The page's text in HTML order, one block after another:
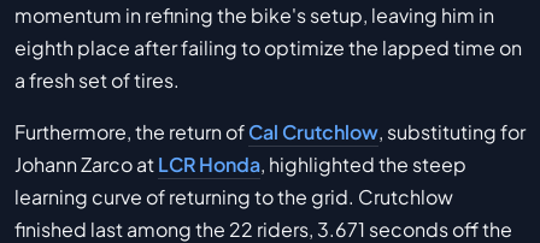
momentum in refining the bike's setup, leaving him in
eighth place after failing to optimize the lapped time on
a fresh set of tires.
Furthermore, the return ofCal Crutchlow, substituting for
Johann Zarco atLCR Honda, highlighted the steep
learning curve of returning to the grid. Crutchlow
finished last among the 22 riders, 3.671 seconds off the